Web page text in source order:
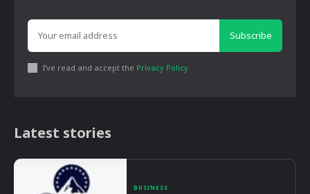
Subscribe
I've read and accept the Privacy Policy.
Latest stories
BUSINESS